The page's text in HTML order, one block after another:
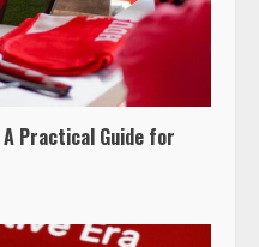
Practical Guide for